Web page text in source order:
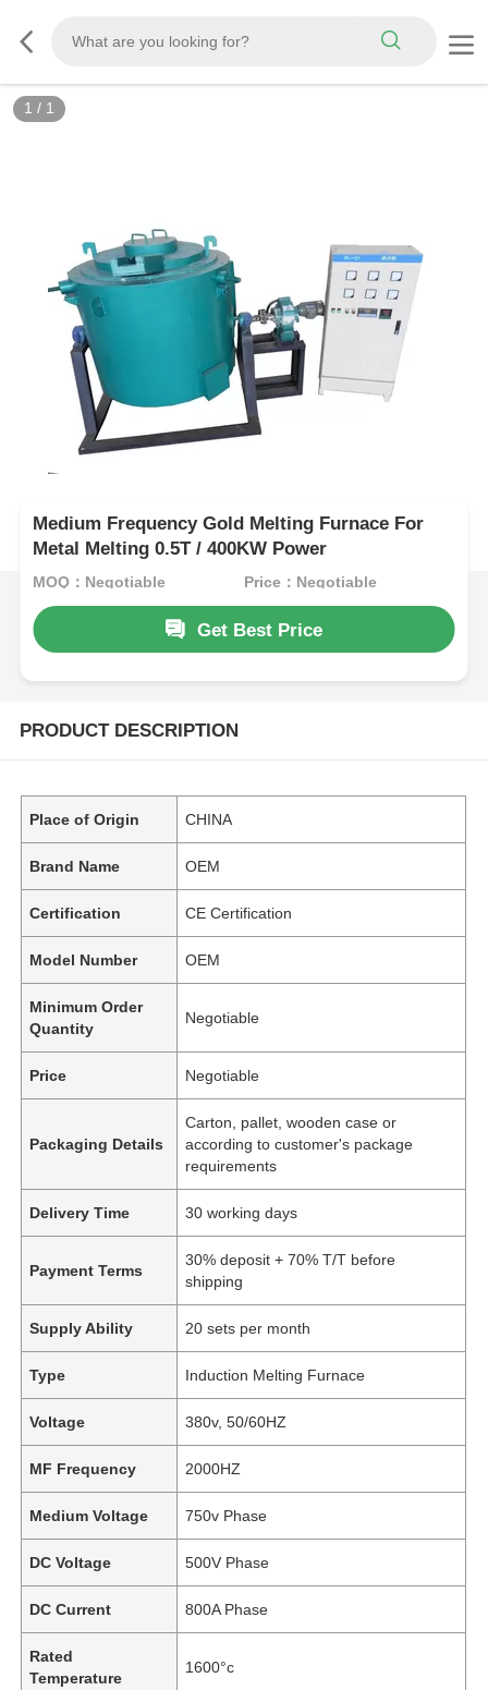
1 / 1
Medium Frequency Gold Melting Furnace For
Metal Melting 0.5T / 400KW Power
MOQ：Negotiable Price：Negotiable
Get Best Price
PRODUCT DESCRIPTION
Place of Origin CHINA
Brand Name OEM
Certification CE Certification
Model Number OEM
Minimum Order
Quantity
Negotiable
Price Negotiable
Packaging Details
Carton, pallet, wooden case or
according to customer's package
requirements
Delivery Time 30 working days
Payment Terms
30% deposit + 70% T/T before
shipping
Supply Ability 20 sets per month
Type Induction Melting Furnace
Voltage 380v, 50/60HZ
MF Frequency 2000HZ
Medium Voltage 750v Phase
DC Voltage 500V Phase
DC Current 800A Phase
Rated
Temperature
1600°c